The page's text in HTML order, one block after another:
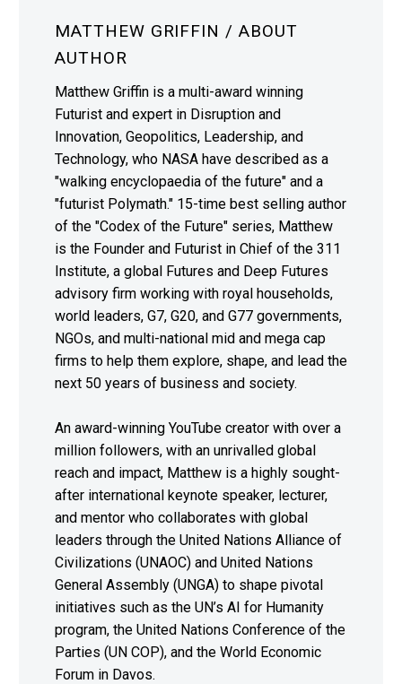
MATTHEW GRIFFIN / ABOUT
AUTHOR
Matthew Griffin is a multi-award winning
Futurist and expert in Disruption and
Innovation, Geopolitics, Leadership, and
Technology, who NASA have described as a
"walking encyclopaedia of the future" and a
"futurist Polymath." 15-time best selling author
of the "Codex of the Future" series, Matthew
is the Founder and Futurist in Chief of the 311
Institute, a global Futures and Deep Futures
advisory firm working with royal households,
world leaders, G7, G20, and G77 governments,
NGOs, and multi-national mid and mega cap
firms to help them explore, shape, and lead the
next 50 years of business and society.
An award-winning YouTube creator with over a
million followers, with an unrivalled global
reach and impact, Matthew is a highly sought-
after international keynote speaker, lecturer,
and mentor who collaborates with global
leaders through the United Nations Alliance of
Civilizations (UNAOC) and United Nations
General Assembly (UNGA) to shape pivotal
initiatives such as the UN’s AI for Humanity
program, the United Nations Conference of the
Parties (UN COP), and the World Economic
Forum in Davos.